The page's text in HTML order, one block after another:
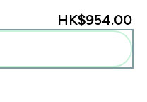
HK$954.00‎